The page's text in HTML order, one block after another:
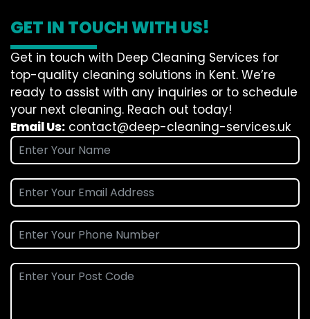
GET IN TOUCH WITH US!
Get in touch with Deep Cleaning Services for
top-quality cleaning solutions in Kent. We’re
ready to assist with any inquiries or to schedule
your next cleaning. Reach out today!
Email Us: contact@deep-cleaning-services.uk